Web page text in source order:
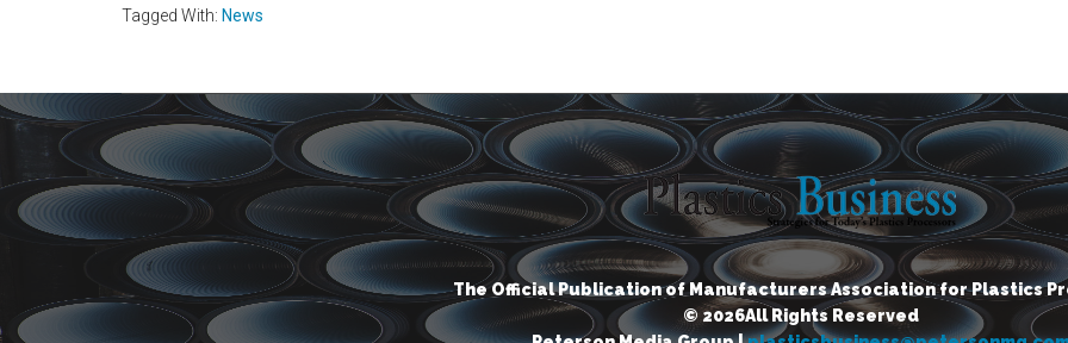
Tagged With: News
The Official Publication of Manufacturers Association for Plastics
© 2026All Rights Reserved